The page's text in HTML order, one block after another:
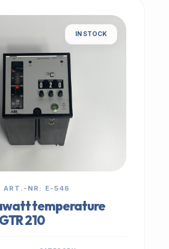
IN STOCK
ART.-NR: E-546
temperature
210